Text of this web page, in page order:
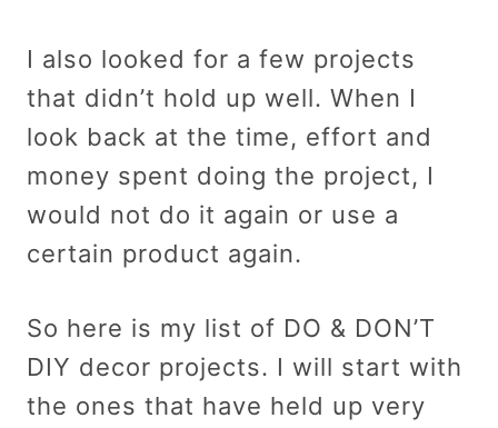
I also looked for a few projects
that didn’t hold up well. When I
look back at the time, effort and
money spent doing the project, I
would not do it again or use a
certain product again.
So here is my list of DO & DON’T
DIY decor projects. I will start with
the ones that have held up very